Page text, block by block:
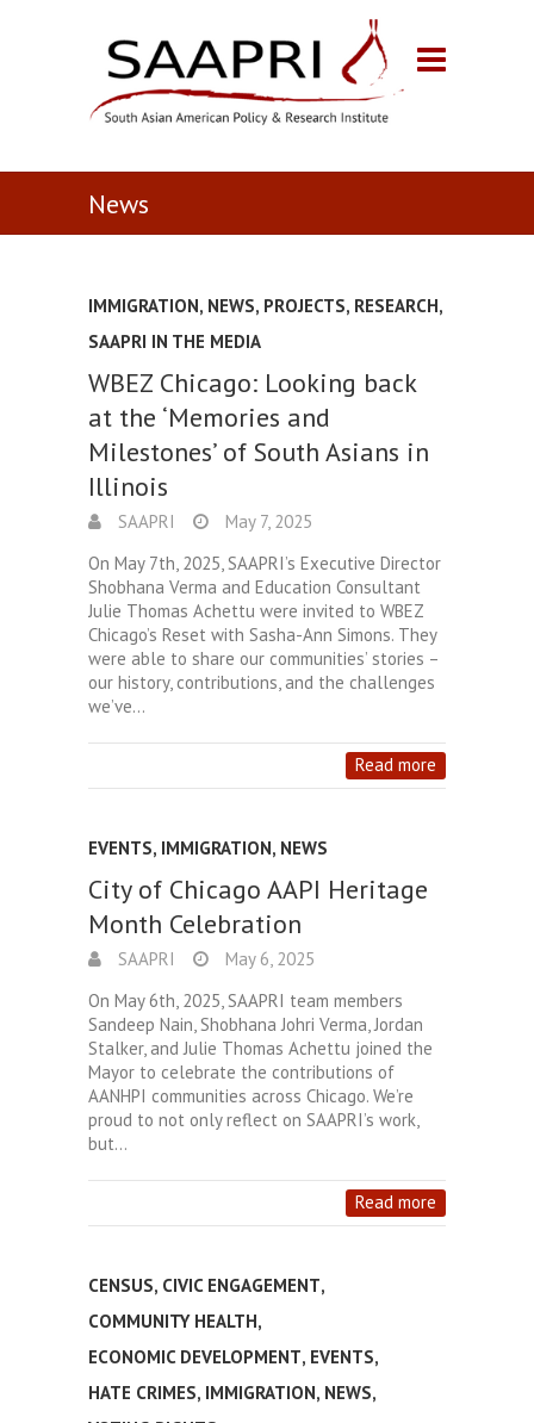
News
IMMIGRATION, NEWS, PROJECTS, RESEARCH,
SAAPRI IN THE MEDIA
WBEZ Chicago: Looking back
at the ‘Memories and
Milestones’ of South Asians in
Illinois
SAAPRI
May 7, 2025
On May 7th, 2025, SAAPRI’s Executive Director
Shobhana Verma and Education Consultant
Julie Thomas Achettu were invited to WBEZ
Chicago’s Reset with Sasha-Ann Simons. They
were able to share our communities’ stories –
our history, contributions, and the challenges
we’ve…
Read more
EVENTS, IMMIGRATION, NEWS
City of Chicago AAPI Heritage
Month Celebration
SAAPRI
May 6, 2025
On May 6th, 2025, SAAPRI team members
Sandeep Nain, Shobhana Johri Verma, Jordan
Stalker, and Julie Thomas Achettu joined the
Mayor to celebrate the contributions of
AANHPI communities across Chicago. We’re
proud to not only reflect on SAAPRI’s work,
but…
Read more
CENSUS, CIVIC ENGAGEMENT,
COMMUNITY HEALTH,
ECONOMIC DEVELOPMENT, EVENTS,
HATE CRIMES, IMMIGRATION, NEWS,